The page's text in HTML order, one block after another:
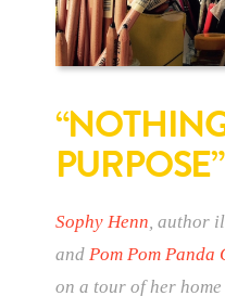
PURPOSE”
Sophy Henn, author
and Pom Pom Panda
on a tour of her